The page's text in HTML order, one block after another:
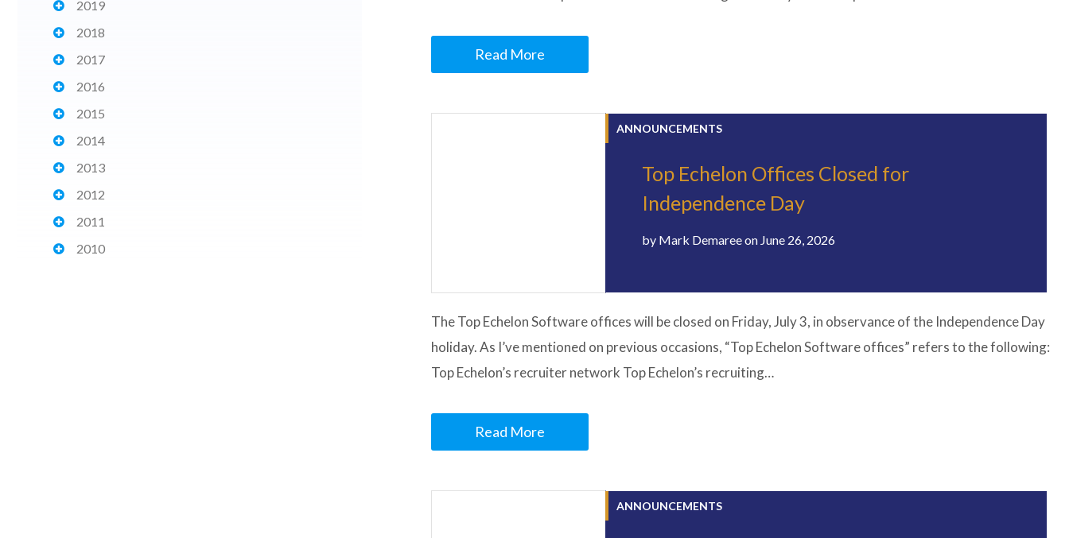
Read More
ANNOUNCEMENTS
Top Echelon Offices Closed for
Independence Day
by Mark Demareeon June 26, 2026
The Top Echelon Software offices will be closed on Friday, July 3, in observance of the Independence Day
holiday. As I’ve mentioned on previous occasions, “Top Echelon Software offices” refers to the following:
Top Echelon’s recruiter network Top Echelon’s recruiting…
Read More
ANNOUNCEMENTS
2019
2018
2017
2016
2015
2014
2013
2012
2011
2010